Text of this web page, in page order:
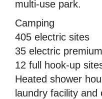
multi-use park.
Camping
405 electric sites
35 electric
12 full hook-up
Heated shower
laundry facility